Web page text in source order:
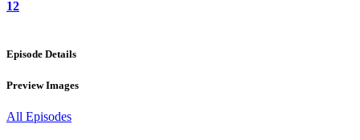
12
Episode Details
Preview Images
All Episodes